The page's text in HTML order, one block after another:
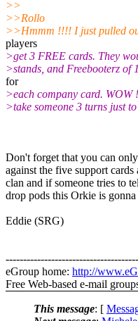
>>
>>Rollo
>>Hmmm !!!! I just pulled
players
>get 3 FREE cards. They
>stands, and Freebooterz of
for
>each company card.
>take someone 3 turns just
Don't forget that you can
against the five support
clan and if someone tries to
drop pods this Orkie is
Eddie (SRG)
eGroup home: http://
Free Web-based e-mail
This message: [